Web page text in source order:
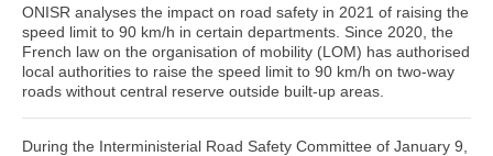
ONISR analyses the impact on road safety in 2021 of raising the
speed limit to 90 km/h in certain departments. Since 2020, the
French law on the organisation of mobility (LOM) has authorised
local authorities to raise the speed limit to 90 km/h on two-way
roads without central reserve outside built-up areas.
During the Interministerial Road Safety Committee of January 9,